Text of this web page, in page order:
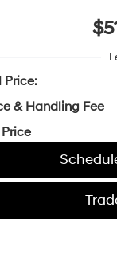
Price:
& Handling Fee